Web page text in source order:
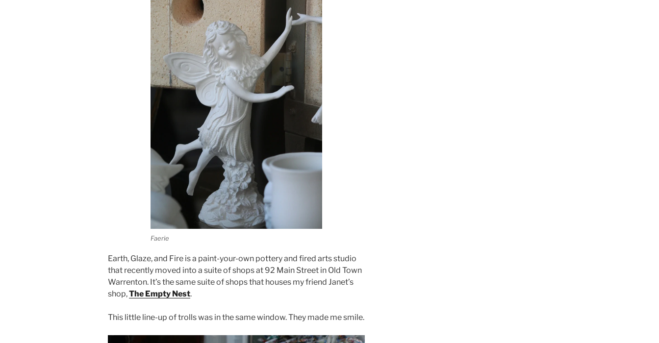
Faerie
Earth, Glaze, and Fire is a paint-your-own pottery and fired arts studio
that recently moved into a suite of shops at 92 Main Street in Old Town
Warrenton. It’s the same suite of shops that houses my friend Janet’s
shop,The Empty Nest.
This little line-up of trolls was in the same window. They made me smile.